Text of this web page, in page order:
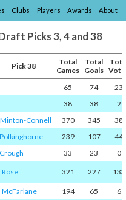
Clubs Players Awards About
Picks 3, 4 and 38
Pick 38
Total
Games
Total
Goals
65 74
23
38 38
2
Minton-Connell 370 345
38
239 107
44
33 23 0
Rose 321 227 133
McFarlane 194 65
6